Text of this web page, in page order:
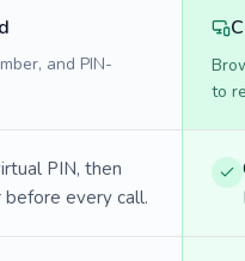
and PIN-
to
PIN, then
before every call.